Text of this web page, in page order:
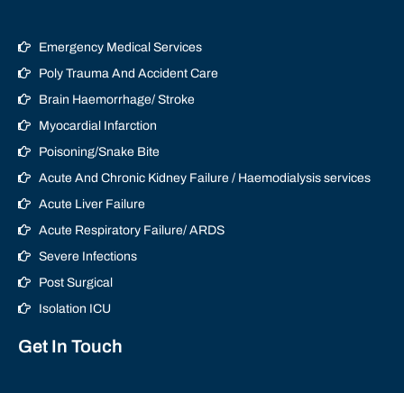
Emergency Medical Services
Poly Trauma And Accident Care
Brain Haemorrhage/ Stroke
Myocardial Infarction
Poisoning/Snake Bite
Acute And Chronic Kidney Failure / Haemodialysis services
Acute Liver Failure
Acute Respiratory Failure/ ARDS
Severe Infections
Post Surgical
Isolation ICU
Get In Touch